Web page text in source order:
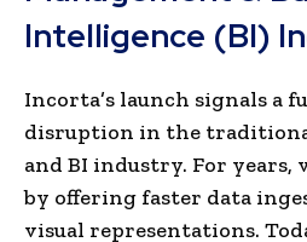
Intelligence (BI)
Incorta’s launch signals a
disruption in the
and BI industry. For years,
by offering faster data
visual representations.